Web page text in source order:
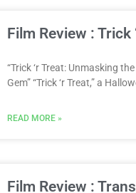
Film Review : Trick
“Trick ‘r Treat: Unmasking
Gem” “Trick ‘r Treat,” a
READ MORE »
Film Review :